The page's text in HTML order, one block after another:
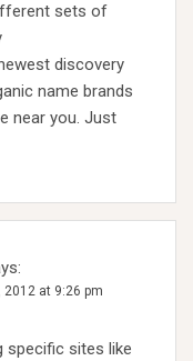
sets of
discovery
name brands
near you. Just
2012 at 9:26 pm
specific sites like